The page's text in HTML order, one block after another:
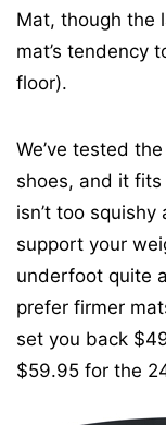
Mat, though the
mat’s tendency
floor).
We’ve tested
shoes, and it
isn’t too
support your
underfoot quite
prefer firmer
set you back
$59.95 for the